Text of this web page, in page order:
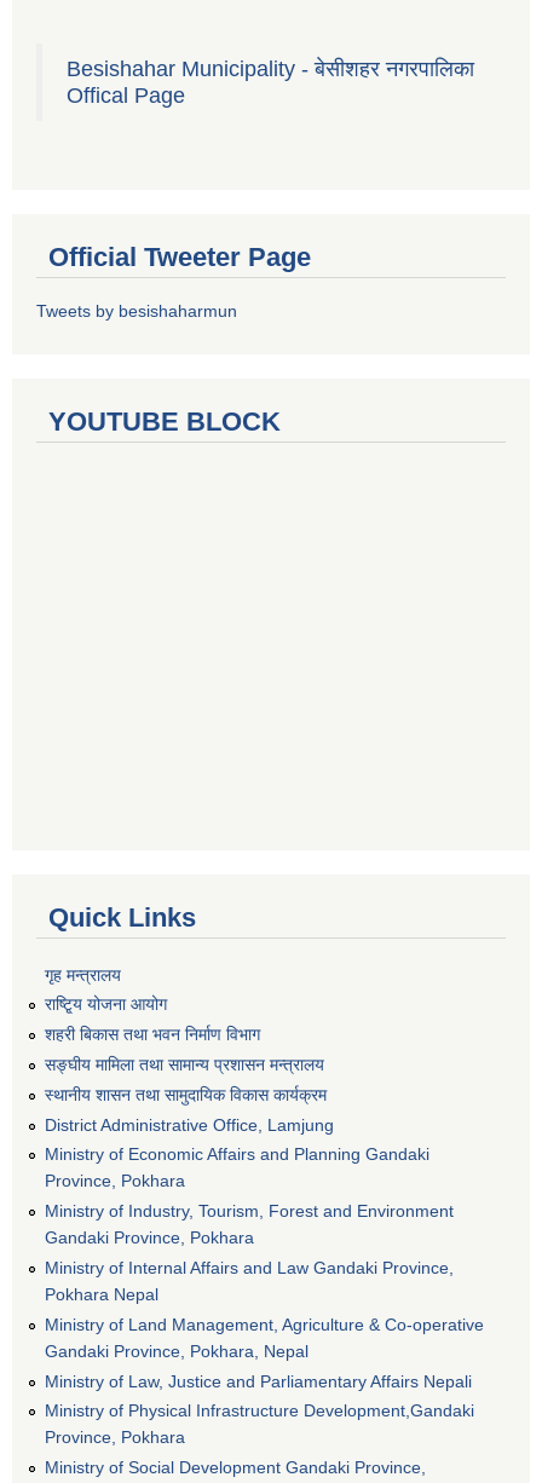
Besishahar Municipality - बेसीशहर नगरपालिका
Offical Page
Official Tweeter Page
Tweets by besishaharmun
YOUTUBE BLOCK
Quick Links
गृह मन्त्रालय
राष्टि्ृय योजना आयोग
शहरी बिकास तथा भवन निर्माण विभाग
सङ्घीय मामिला तथा सामान्य प्रशासन मन्त्रालय
स्थानीय शासन तथा सामुदायिक विकास कार्यक्रम
District Administrative Office, Lamjung
Ministry of Economic Affairs and Planning Gandaki
Province, Pokhara
Ministry of Industry, Tourism, Forest and Environment
Gandaki Province, Pokhara
Ministry of Internal Affairs and Law Gandaki Province,
Pokhara Nepal
Ministry of Land Management, Agriculture & Co-operative
Gandaki Province, Pokhara, Nepal
Ministry of Law, Justice and Parliamentary Affairs Nepali
Ministry of Physical Infrastructure Development,Gandaki
Province, Pokhara
Ministry of Social Development Gandaki Province,